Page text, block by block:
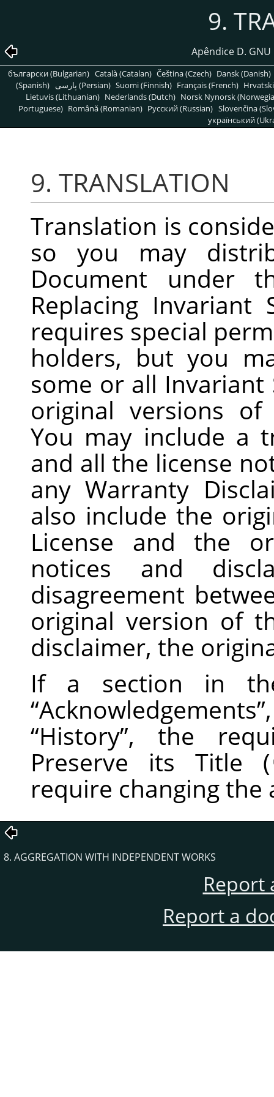
9.
Apêndice D.
български (Bulgarian) Català (Catalan) Čeština (Czech) Dansk (Danish)
(Spanish)
پارسی (Persian) Suomi (Finnish) Français (French)
Lietuvis (Lithuanian) Nederlands (Dutch) Norsk Nynorsk
Portuguese) Română (Romanian) Pусский (Russian) Slovenčina
український
9. TRANSLATION
Translation is
so you may
Document
Replacing Invariant
requires special
holders, but you
some or all
original versions of
You may include a
and all the license
any Warranty
also include the
License and the
notices and
disagreement
original version of
disclaimer, the
If a section in
“Acknowledgements”
“History”, the
Preserve its Title (
require changing the
8. AGGREGATION WITH INDEPENDENT WORKS
Report
Report a